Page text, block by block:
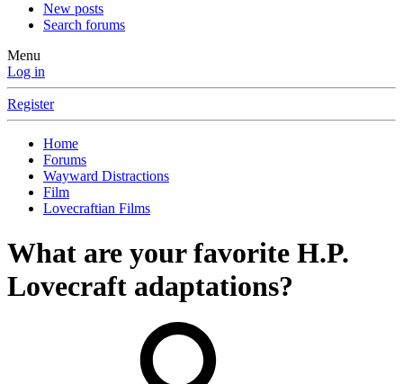
New posts
Search forums
Menu
Log in
Register
Home
Forums
Wayward Distractions
Film
Lovecraftian Films
What are your favorite H.P.
Lovecraft adaptations?